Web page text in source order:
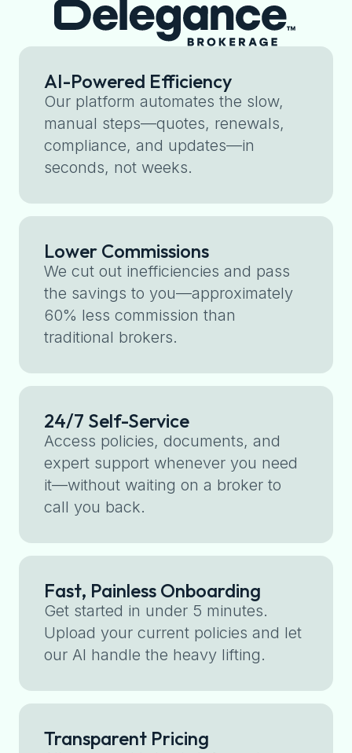
AI-Powered Efficiency
Our platform automates the slow,
manual steps—quotes, renewals,
compliance, and updates—in
seconds, not weeks.
Lower Commissions
We cut out inefficiencies and pass
the savings to you—approximately
60% less commission than
traditional brokers.
24/7 Self-Service
Access policies, documents, and
expert support whenever you need
it—without waiting on a broker to
call you back.
Fast, Painless Onboarding
Get started in under 5 minutes.
Upload your current policies and let
our AI handle the heavy lifting.
Transparent Pricing